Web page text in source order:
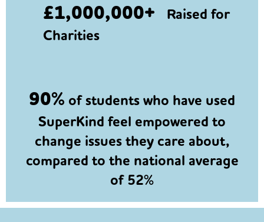
£1,000,000+ Raised for
Charities
90% of students who have used
SuperKind feel empowered to
change issues they care about,
compared to the national average
of 52%